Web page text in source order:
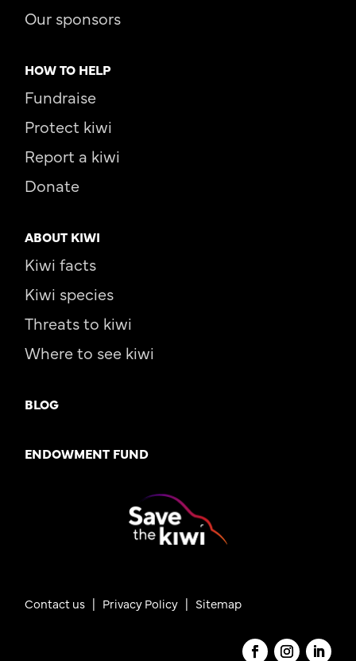
Our sponsors
HOW TO HELP
Fundraise
Protect kiwi
Report a kiwi
Donate
ABOUT KIWI
Kiwi facts
Kiwi species
Threats to kiwi
Where to see kiwi
BLOG
ENDOWMENT FUND
Contact us | Privacy Policy | Sitemap